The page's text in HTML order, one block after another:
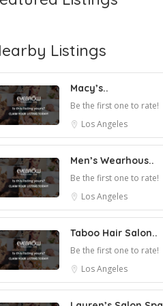
Listings
Macy’s..
Be the first one to rate!
Los Angeles
Men’s Wearhous..
Be the first one to rate!
Los Angeles
Taboo Hair Salon..
Be the first one to rate!
Los Angeles